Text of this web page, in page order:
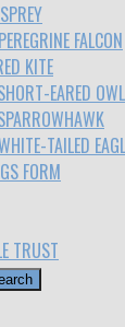
PEREGRINE FALCON
KITE
EARED OWL
TAILED
FORM
TRUST